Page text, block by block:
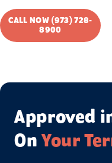
CALL NOW (973) 728-
8900
Approved
On Your